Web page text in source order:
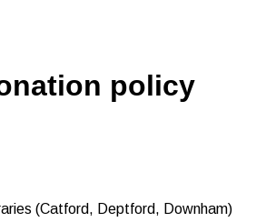
policy
(Catford, Deptford, Downham)